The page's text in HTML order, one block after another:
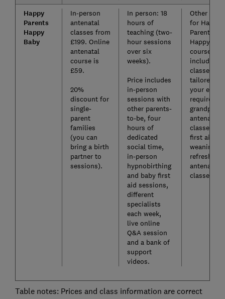
Happy
Parents
Happy
Baby
In-person
antenatal
classes from
£199. Online
antenatal
course is
£59.
20%
discount for
single-
parent
families
(you can
bring a birth
partner to
sessions).
In person: 18
hours of
teaching (two-
hour sessions
over six
weeks).
Price includes
in-person
sessions with
other parents-
to-be, four
hours of
dedicated
social time,
in-person
hypnobirthing
and baby first
aid sessions,
different
specialists
each week,
live online
Q&A session
and a bank of
support
videos.
Other paid-
for Happy
Parents
Happy
courses
include VIP
classes
tailored to
your exact
antenatal
classes,
first aid,
weaning
refresher
antenatal
classes.
Table notes: Prices and class information are correct